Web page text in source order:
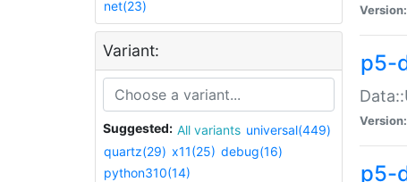
net(23)
Variant:
Suggested: All variants universal(449)
quartz(29) x11(25) debug(16)
python310(14)
Version:
p5-
Version:
p5-